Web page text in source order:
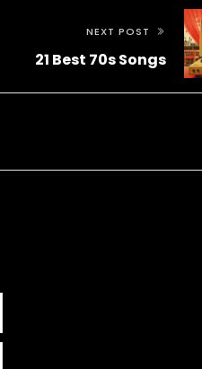
NEXT POST
21 Best 70s Songs